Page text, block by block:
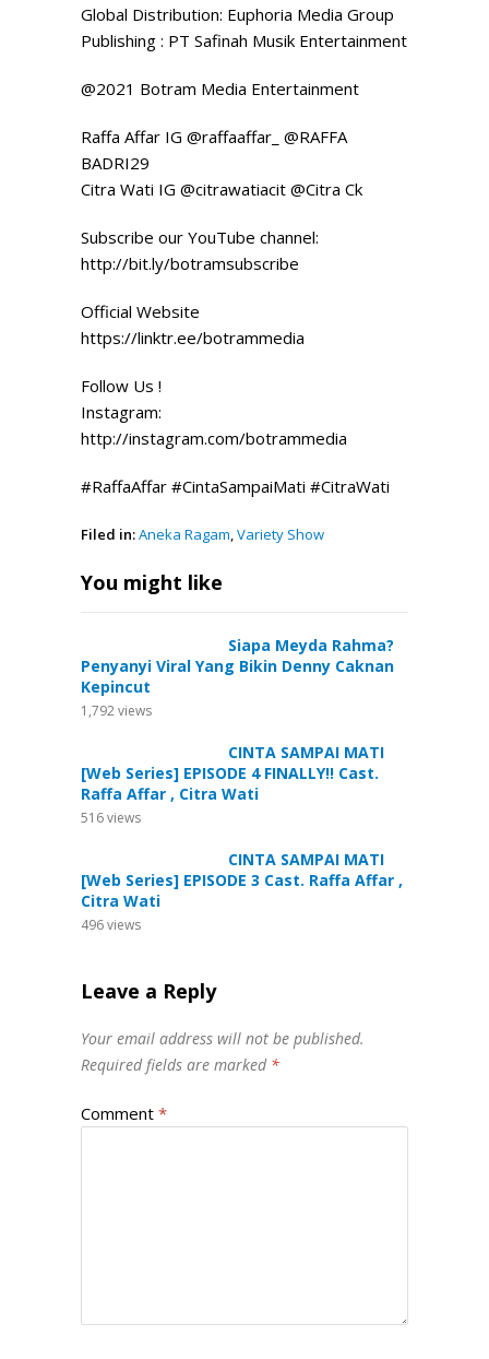
Global Distribution: Euphoria Media Group
Publishing : PT Safinah Musik Entertainment
@2021 Botram Media Entertainment
Raffa Affar IG @raffaaffar_ @RAFFA
BADRI29
Citra Wati IG @citrawatiacit @Citra Ck
Subscribe our YouTube channel:
http://bit.ly/botramsubscribe
Official Website
https://linktr.ee/botrammedia
Follow Us !
Instagram:
http://instagram.com/botrammedia
#RaffaAffar #CintaSampaiMati #CitraWati
Filed in:Aneka Ragam,Variety Show
You might like
Siapa Meyda Rahma?
Penyanyi Viral Yang Bikin Denny Caknan
Kepincut
1,792views
CINTA SAMPAI MATI
[Web Series] EPISODE 4 FINALLY!! Cast.
Raffa Affar , Citra Wati
516views
CINTA SAMPAI MATI
[Web Series] EPISODE 3 Cast. Raffa Affar ,
Citra Wati
496views
Leave a Reply
Your email address will not be published.
Required fields are marked *
Comment *